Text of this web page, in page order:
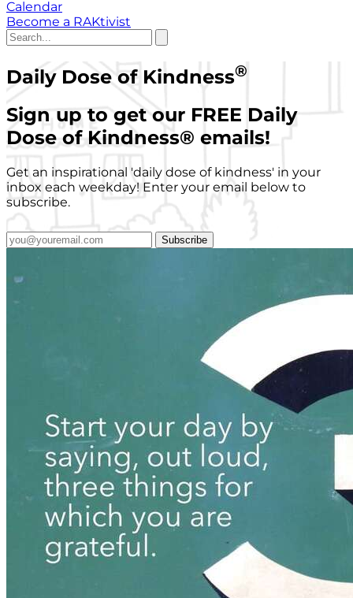
Calendar
Become a RAKtivist
Daily Dose of Kindness®
Sign up to get our FREE Daily
Dose of Kindness® emails!
Get an inspirational 'daily dose of kindness' in your
inbox each weekday! Enter your email below to
subscribe.
Subscribe